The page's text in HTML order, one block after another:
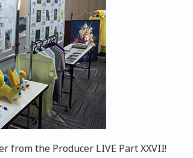
the Producer LIVE Part XXVII!